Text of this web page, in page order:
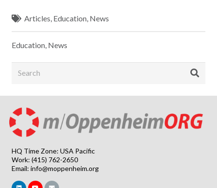
Articles, Education, News
Education, News
HQ Time Zone: USA Pacific
Work: (415) 762-2650
Email: info@moppenheim.org